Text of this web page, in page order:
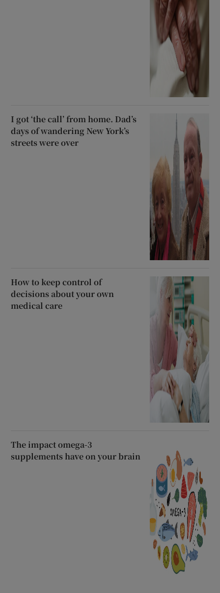
I got ‘the call’ from home. Dad’s
days of wandering New York’s
streets were over
How to keep control of
decisions about your own
medical care
The impact omega-3
supplements have on your brain